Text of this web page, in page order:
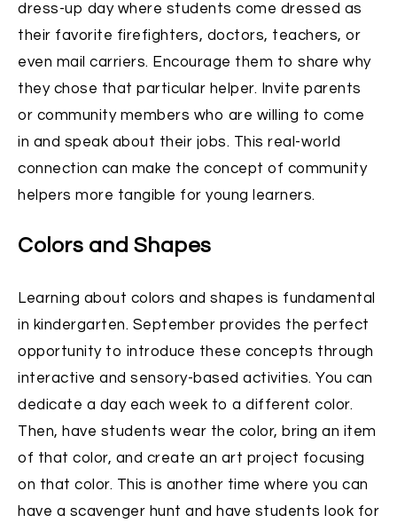
dress-up day where students come dressed as
their favorite firefighters, doctors, teachers, or
even mail carriers. Encourage them to share why
they chose that particular helper. Invite parents
or community members who are willing to come
in and speak about their jobs. This real-world
connection can make the concept of community
helpers more tangible for young learners.
Colors and Shapes
Learning about colors and shapes is fundamental
in kindergarten. September provides the perfect
opportunity to introduce these concepts through
interactive and sensory-based activities. You can
dedicate a day each week to a different color.
Then, have students wear the color, bring an item
of that color, and create an art project focusing
on that color. This is another time where you can
have a scavenger hunt and have students look for